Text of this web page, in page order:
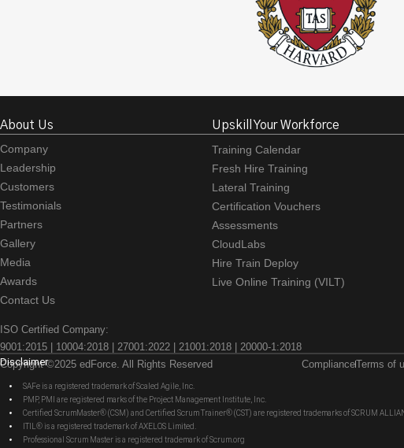
About Us
Company
Leadership
Customers
Testimonials
Partners
Gallery
Media
Awards
Contact Us
Upskill Your Workforce
Training Calendar
Fresh Hire Training
Lateral Training
Certification Vouchers
Assessments
CloudLabs
Hire Train Deploy
Live Online Training (VILT)
ISO Certified Company:
9001:2015 | 10004:2018 | 27001:2022 | 21001:2018 | 20000-1:2018
Copyright ©2025 edForce. All Rights Reserved
ComplianceTerms of
Disclaimer
SAFe is a registered trademark of Scaled Agile, Inc.
PMP, PMI are registered marks of the Project Management Institute, Inc.
Certified ScrumMaster® (CSM) and Certified Scrum Trainer® (CST) are registered trademarks of SCRUM
ITIL® is a registered trademark of AXELOS Limited.
Professional Scrum Master is a registered trademark of Scrum.org